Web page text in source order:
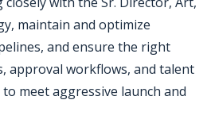
maintain and optimize
and ensure the right
approval workflows, and talent
meet aggressive launch and